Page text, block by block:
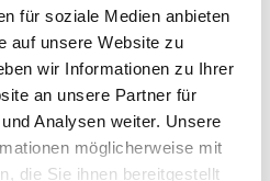
für soziale Medien anbieten
auf unsere Website zu
wir Informationen zu Ihrer
an unsere Partner für
Analysen weiter. Unsere
möglicherweise mit
die Sie ihnen bereitgestellt
Intelligence in Manufacturing
and History
Factory
AIMES
4.0